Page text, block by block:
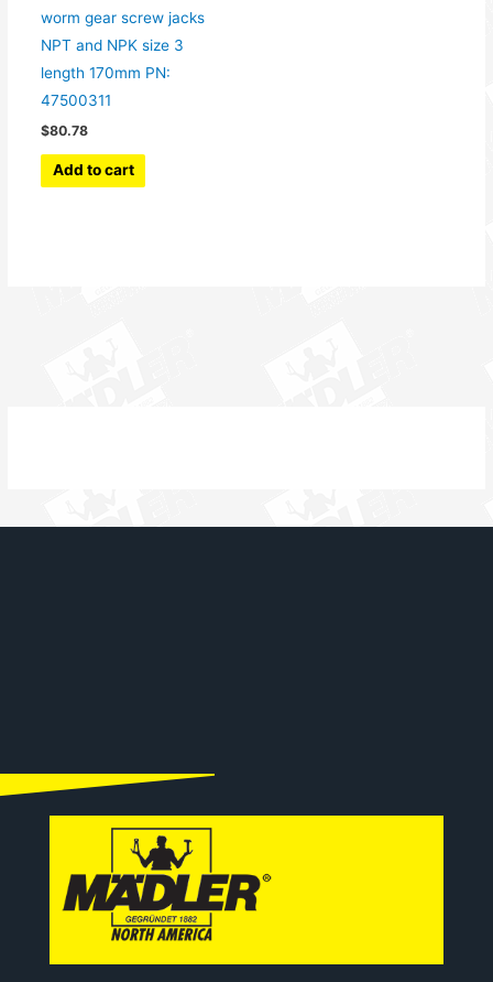
worm gear screw jacks
NPT and NPK size 3
length 170mm PN:
47500311
$80.78
Add to cart